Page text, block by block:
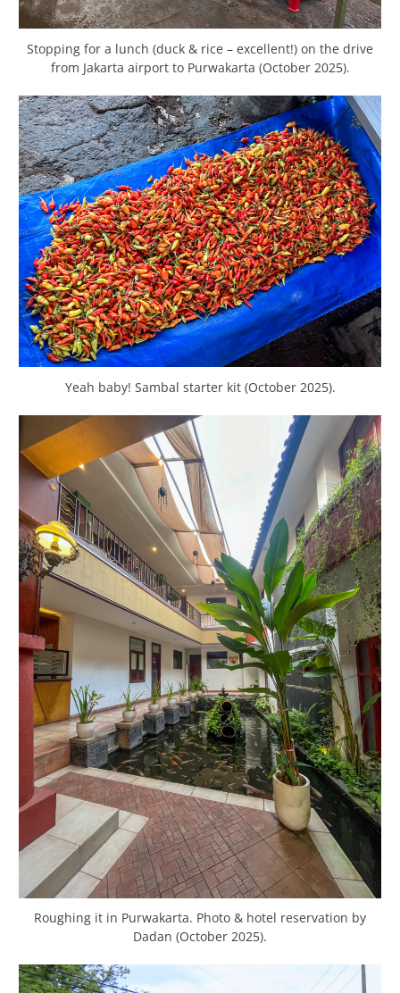
Stopping for a lunch (duck & rice – excellent!) on the drive
from Jakarta airport to Purwakarta (October 2025).
Yeah baby! Sambal starter kit (October 2025).
Roughing it in Purwakarta. Photo & hotel reservation by
Dadan (October 2025).